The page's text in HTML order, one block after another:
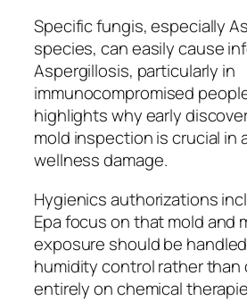
Specific fungis, especially
species, can easily cause
Aspergillosis, particularly in
immunocompromised
highlights why early
mold inspection is crucial in
wellness damage.
Hygienics authorizations
Epa focus on that mold and
exposure should be
humidity control rather than
entirely on chemical